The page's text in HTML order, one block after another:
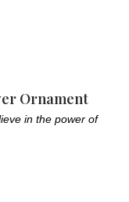
Ornament
in the power of